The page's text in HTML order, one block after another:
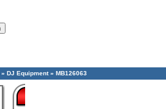
» DJ Equipment» MB126063